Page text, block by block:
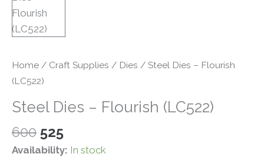
Home / Craft Supplies / Dies / Steel Dies – Flourish
(LC522)
Steel Dies – Flourish (LC522)
600 Original
price
525Current
price
Availability: In stock